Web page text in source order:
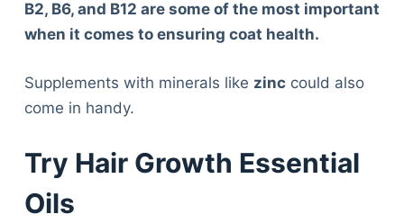
B2, B6, and B12 are some of the most important
when it comes to ensuring coat health.
Supplements with minerals like zinccould also
come in handy.
Try Hair Growth Essential
Oils